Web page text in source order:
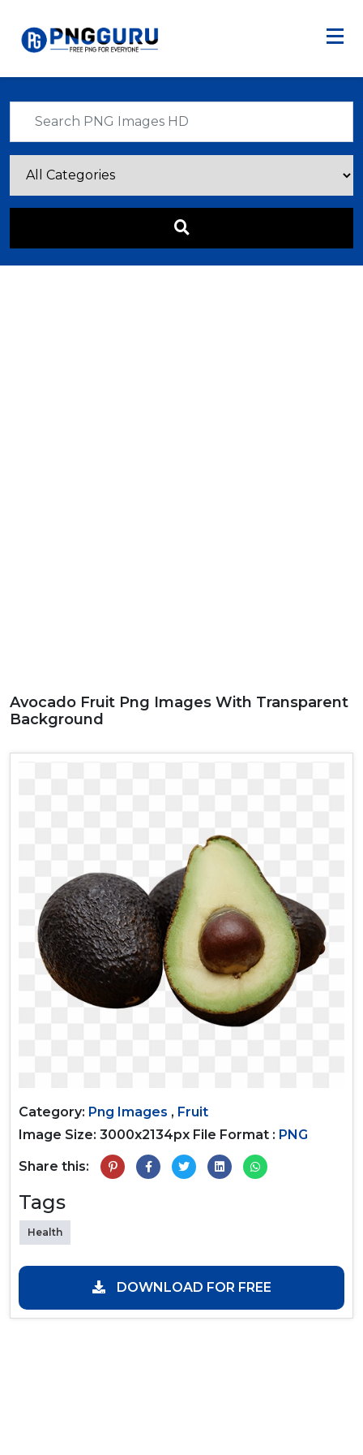
Avocado Fruit Png Images With Transparent
Background
Category: Png Images , Fruit
Image Size: 3000x2134px File Format : PNG
Share this:
Tags
Health
DOWNLOAD FOR FREE